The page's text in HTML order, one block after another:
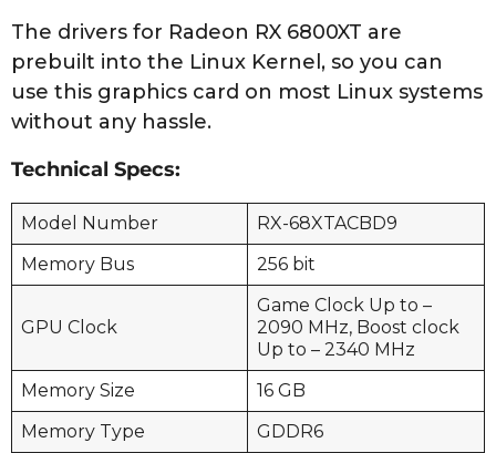
The drivers for Radeon RX 6800XT are
prebuilt into the Linux Kernel, so you can
use this graphics card on most Linux systems
without any hassle.
Technical Specs:
Model Number
RX-68XTACBD9
Memory Bus
256 bit
GPU Clock
Game Clock Up to –
2090 MHz, Boost clock
Up to – 2340 MHz
Memory Size
16 GB
Memory Type
GDDR6